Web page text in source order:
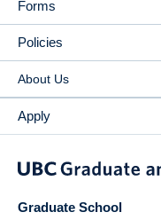
Forms
Policies
About Us
Apply
Graduate School